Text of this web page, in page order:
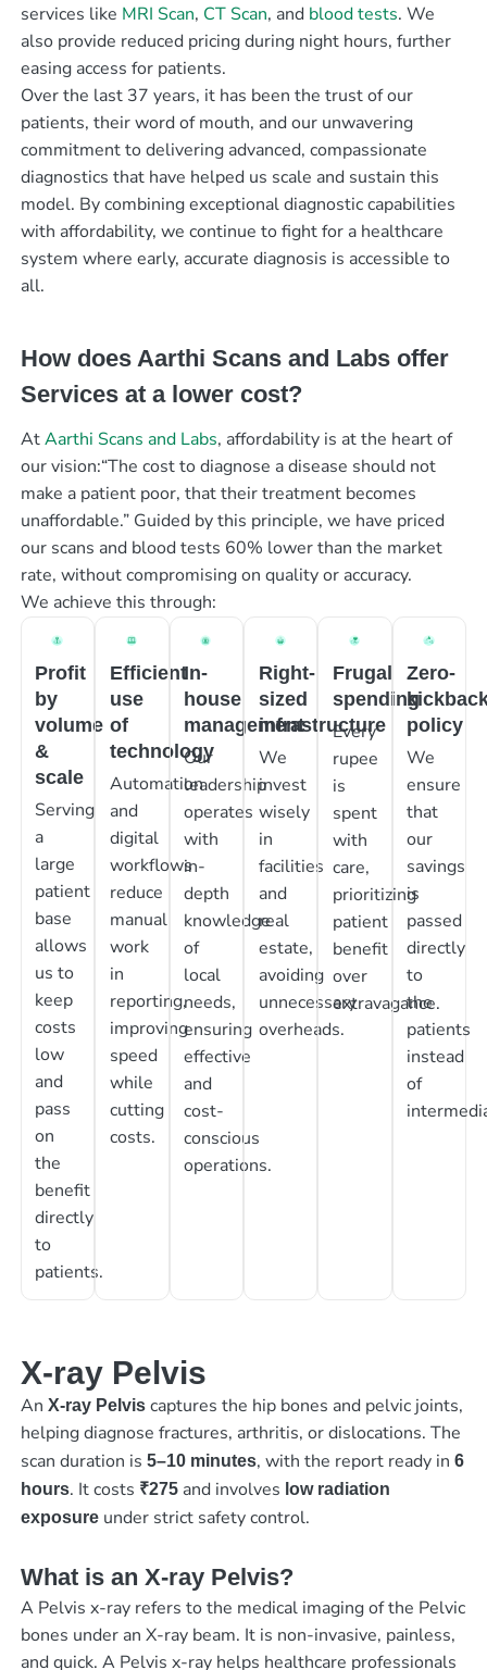
services like MRI Scan, CT Scan, and blood tests. We
also provide reduced pricing during night hours, further
easing access for patients.
Over the last 37 years, it has been the trust of our
patients, their word of mouth, and our unwavering
commitment to delivering advanced, compassionate
diagnostics that have helped us scale and sustain this
model. By combining exceptional diagnostic capabilities
with affordability, we continue to fight for a healthcare
system where early, accurate diagnosis is accessible to
all.
How does Aarthi Scans and Labs offer
Services at a lower cost?
AtAarthi Scans and Labs, affordability is at the heart of
our vision:“The cost to diagnose a disease should not
make a patient poor, that their treatment becomes
unaffordable.” Guided by this principle, we have priced
our scans and blood tests 60% lower than the market
rate, without compromising on quality or accuracy.
We achieve this through:
Profit
by
volume
&
scale
Serving
a
large
patient
base
allows
us to
keep
costs
low
and
pass
on
the
benefit
directly
to
patients.
Efficient
use
of
technology
Automation
and
digital
workflows
reduce
manual
work
in
reporting,
improving
speed
while
cutting
costs.
In-
house
management
Our
leadership
operates
with
in-
depth
knowledge
of
local
needs,
ensuring
effective
and
cost-
conscious
operations.
Right-
sized
infrastructure
We
invest
wisely
in
facilities
and
real
estate,
avoiding
unnecessary
overheads.
Frugal
spending
Every
rupee
is
spent
with
care,
prioritizing
patient
benefit
over
extravagance.
Zero-
policy
We
ensure
that
our
savings
is
passed
directly
to
the
patients
instead
of
X-ray Pelvis
An X-ray Pelviscaptures the hip bones and pelvic joints,
helping diagnose fractures, arthritis, or dislocations. The
scan duration is 5–10 minutes, with the report ready in 6
hours. It costs ₹275and involves low radiation
exposureunder strict safety control.
What is an X-ray Pelvis?
A Pelvis x-ray refers to the medical imaging of the Pelvic
bones under an X-ray beam. It is non-invasive, painless,
and quick. A Pelvis x-ray helps healthcare professionals